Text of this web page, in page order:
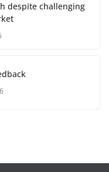
despite challenging